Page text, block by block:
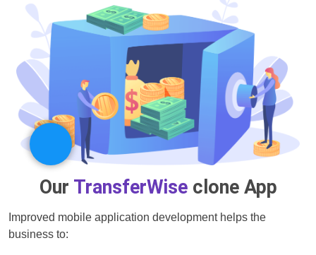
Our TransferWiseclone App
Improved mobile application development helps the
business to: